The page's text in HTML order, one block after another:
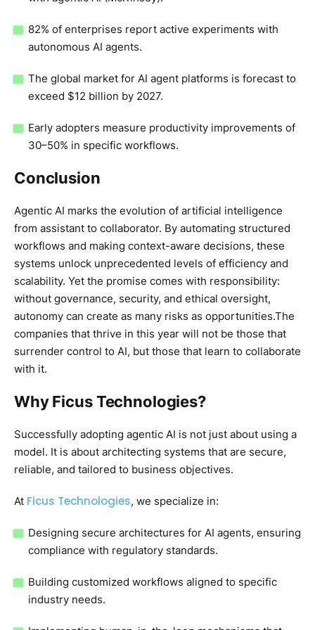
82% of enterprises report active experiments with
autonomous AI agents.
The global market for AI agent platforms is forecast to
exceed $12 billion by 2027.
Early adopters measure productivity improvements of
30–50% in specific workflows.
Conclusion
Agentic AI marks the evolution of artificial intelligence
from assistant to collaborator. By automating structured
workflows and making context-aware decisions, these
systems unlock unprecedented levels of efficiency and
scalability. Yet the promise comes with responsibility:
without governance, security, and ethical oversight,
autonomy can create as many risks as opportunities.The
companies that thrive in this year will not be those that
surrender control to AI, but those that learn to collaborate
with it.
Why Ficus Technologies?
Successfully adopting agentic AI is not just about using a
model. It is about architecting systems that are secure,
reliable, and tailored to business objectives.
At Ficus Technologies, we specialize in:
Designing secure architectures for AI agents, ensuring
compliance with regulatory standards.
Building customized workflows aligned to specific
industry needs.